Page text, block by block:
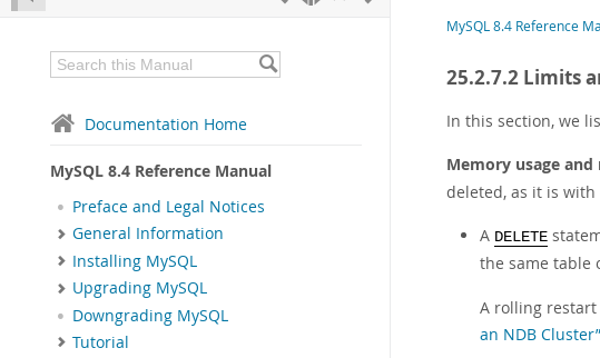
Documentation Home
MySQL 8.4 Reference Manual
Preface and Legal Notices
General Information
Installing MySQL
Upgrading MySQL
Downgrading MySQL
Tutorial
MySQL 8.4 Reference
25.2.7.2 Limits
In this section, we
Memory usage and
deleted, as it is
A DELETE
the same table
A rolling restart
an NDB Cluster”